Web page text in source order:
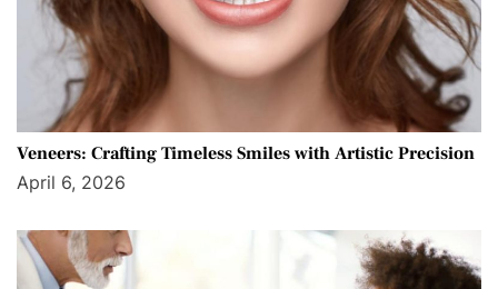
Veneers: Crafting Timeless Smiles with Artistic Precision
April 6, 2026